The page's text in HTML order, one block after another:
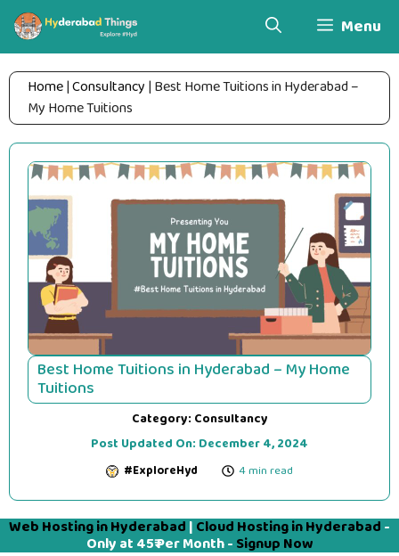
Skip
content
Menu
Home|Consultancy | Best Home Tuitions in Hyderabad –
My Home Tuitions
Best Home Tuitions in Hyderabad – My Home
Tuitions
Category: Consultancy
Post Updated On: December 4, 2024
#ExploreHyd 4 min read
Web Hosting in Hyderabad | Cloud Hosting in Hyderabad -
Only at 45₹ Per Month - Signup Now